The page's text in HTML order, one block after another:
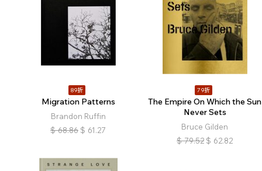
89折
Migration Patterns
Brandon Ruffin
$ 68.86 $ 61.27
79折
The Empire On Which the Sun
Never Sets
Bruce Gilden
$ 79.52 $ 62.82